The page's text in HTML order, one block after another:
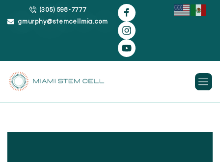
Skip
(305) 598-7777
gmurphy@stemcellmia.com